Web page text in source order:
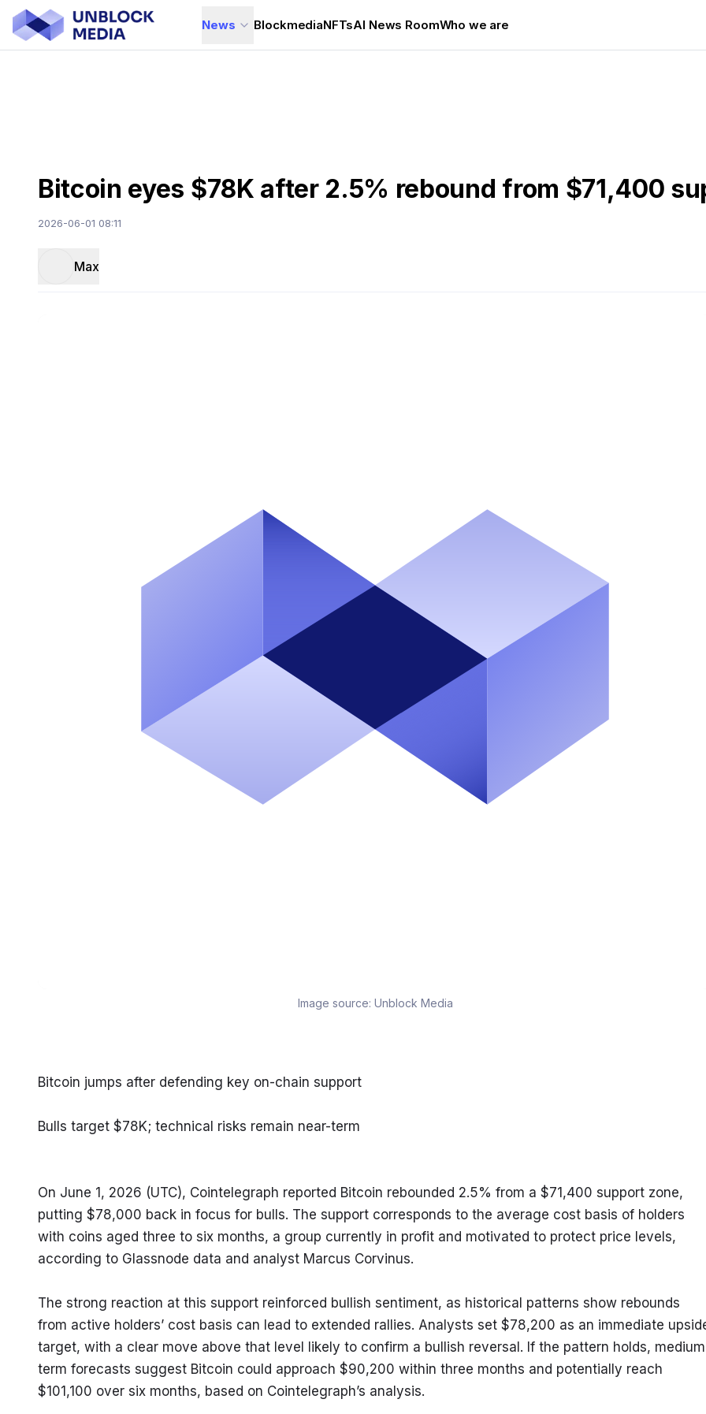
News BlockmediaNFTsAI News RoomWho we are
Bitcoin eyes $78K after 2.5% rebound from $71,400
2026-06-01 08:11
Max
Image source: Unblock Media
Bitcoin jumps after defending key on-chain support
Bulls target $78K; technical risks remain near-term
On June 1, 2026 (UTC), Cointelegraph reported Bitcoin rebounded 2.5% from a $71,400 support zone,
putting $78,000 back in focus for bulls. The support corresponds to the average cost basis of holders
with coins aged three to six months, a group currently in profit and motivated to protect price levels,
according to Glassnode data and analyst Marcus Corvinus.
The strong reaction at this support reinforced bullish sentiment, as historical patterns show rebounds
from active holders’ cost basis can lead to extended rallies. Analysts set $78,200 as an immediate
target, with a clear move above that level likely to confirm a bullish reversal. If the pattern holds,
term forecasts suggest Bitcoin could approach $90,200 within three months and potentially reach
$101,100 over six months, based on Cointelegraph’s analysis.